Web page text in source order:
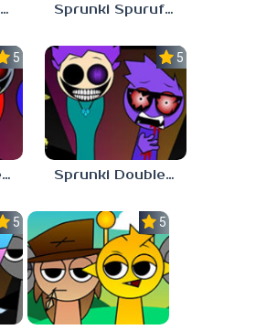
Sprunki Incredibast Sprunki Spurufuture
5.0
Sprunki Double Date BUT BONUS 3
5.0
Sprunki Double Date BUT BONUS 4
5.0 5.0